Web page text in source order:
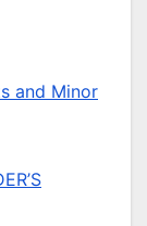
and Minor